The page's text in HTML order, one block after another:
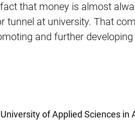
that money is almost
tunnel at university. That
and further
of Applied Sciences